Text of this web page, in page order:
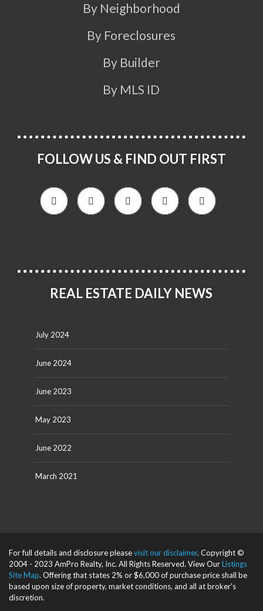
By Neighborhood
By Foreclosures
By Builder
By MLS ID
FOLLOW US & FIND OUT FIRST
REAL ESTATE DAILY NEWS
July 2024
June 2024
June 2023
May 2023
June 2022
March 2021
For full details and disclosure pleasevisit our disclaimer. Copyright ©
2004 - 2023 AmPro Realty, Inc. All Rights Reserved. View OurListings
Site Map. Offering that states 2% or $6,000 of purchase price shall be
based upon size of property, market conditions, and all at broker's
discretion.